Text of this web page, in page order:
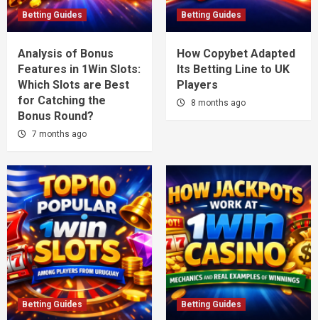
Betting Guides
Analysis of Bonus
Features in 1Win Slots:
Which Slots are Best
for Catching the
Bonus Round?
7 months ago
Betting Guides
How Copybet Adapted
Its Betting Line to UK
Players
8 months ago
Betting Guides Betting Guides